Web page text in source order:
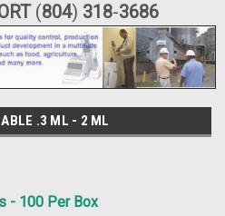
(804) 318-3686
.3 ML - 2 ML
- 100 Per Box